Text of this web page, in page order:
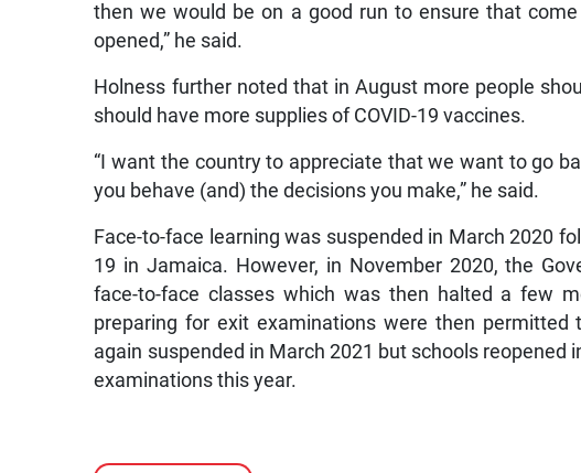
then we would be on a good run to ensure that
opened,” he said.
Holness further noted that in August more people
should have more supplies of COVID-19 vaccines.
“I want the country to appreciate that we want to go
you behave (and) the decisions you make,” he said.
Face-to-face learning was suspended in March 2020
19 in Jamaica. However, in November 2020, the
face-to-face classes which was then halted a few
preparing for exit examinations were then permitted
again suspended in March 2021 but schools
examinations this year.